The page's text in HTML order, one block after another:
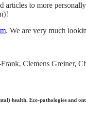
to more
. We are very much
Clemens Greiner,
health. Eco-pathologies and